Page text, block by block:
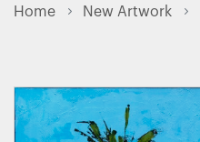
Home New Artwork